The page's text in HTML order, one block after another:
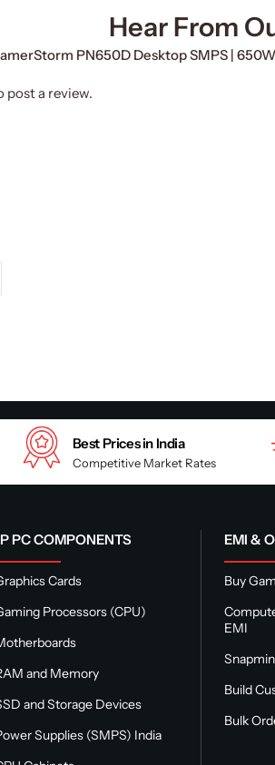
Hear From
PN650D Desktop SMPS |
post a review.
Best Prices in India
Competitive Market Rates
PC COMPONENTS
Cards
Processors (CPU)
and Memory
and Storage Devices
Supplies (SMPS) India
EMI &
Buy
EMI
Build
Bulk